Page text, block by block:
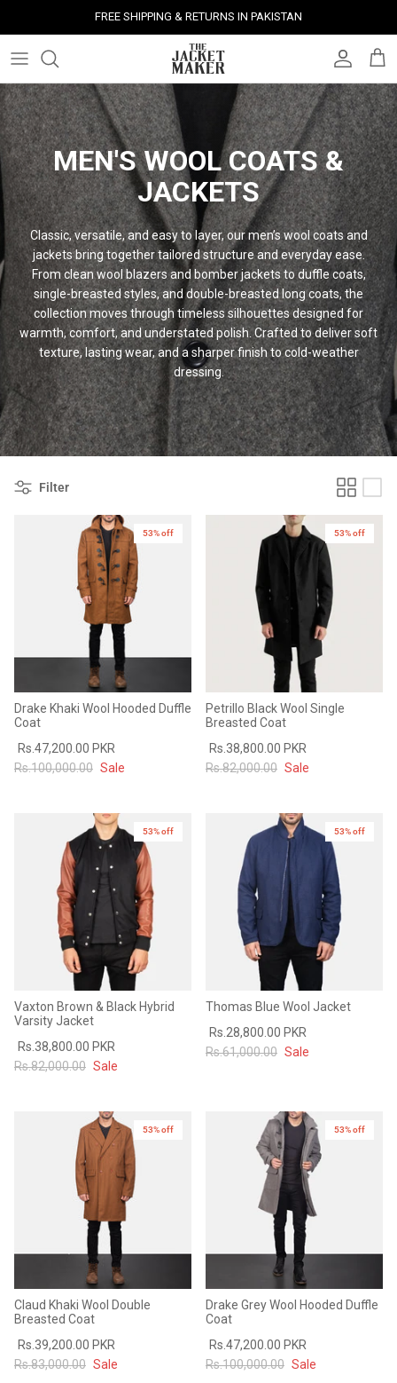
FREE SHIPPING & RETURNS IN PAKISTAN
Leather Jackets
Tech & Fabric Jackets
Coats
Bags
Shoes
Leather Accessories
Gifts
Jackets
Coats
Bags
Leather Accessories
Custom Jackets
Custom Bags
Custom Shoes
Custom Leather Goods
Custom Jerseys
Custom Suits
Corporate Gifts
How It Works
Our Story
Press & Mentions
Celebrity Style
Customer Reviews
Customers' Gallery
Our Bespoke Process
Gift Cards
#HangOnToIt
#MadeForMe
Help Center
Corporate Gifts
Employee Gifts
Client Gifts
Event Gifts
Luxury Corporate Gifts
Help Center
Size Guide
File A Return
Returns & Refunds
Delivery Policy
Gifts For Him
Gifts For Her
Clearance - 50% OFF
Factory Seconds - 40% OFF
Leather Bags - 50% OFF
53% off
Prime
53% off
Dean Brown Leather Biker Jacket
Rs.83,000.00
Prime
MEN'S WOOL COATS &
JACKETS
Classic, versatile, and easy to layer, our men’s wool coats and
jackets bring together tailored structure and everyday ease.
From clean wool blazers and bomber jackets to duffle coats,
single-breasted styles, and double-breasted long coats, the
collection moves through timeless silhouettes designed for
warmth, comfort, and understated polish. Crafted to deliver soft
texture, lasting wear, and a sharper finish to cold-weather
dressing.
Filter
53% off
Drake Khaki Wool Hooded Duffle
Coat
Rs.47,200.00 PKR
Rs.100,000.00 Sale
53% off
Petrillo Black Wool Single
Breasted Coat
Rs.38,800.00 PKR
Rs.82,000.00 Sale
53% off
Vaxton Brown & Black Hybrid
Varsity Jacket
Rs.38,800.00 PKR
Rs.82,000.00 Sale
53% off
Thomas Blue Wool Jacket
Rs.28,800.00 PKR
Rs.61,000.00 Sale
53% off
Claud Khaki Wool Double
Breasted Coat
Rs.39,200.00 PKR
Rs.83,000.00 Sale
53% off
Drake Grey Wool Hooded Duffle
Coat
Rs.47,200.00 PKR
Rs.100,000.00 Sale